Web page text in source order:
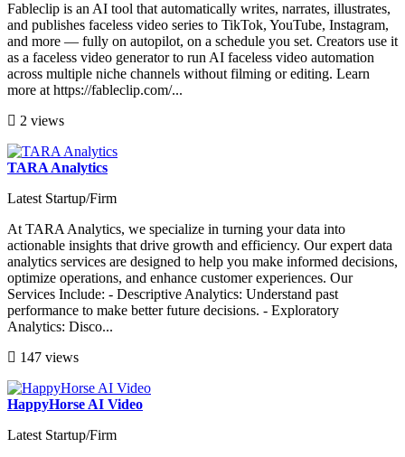
Fableclip is an AI tool that automatically writes, narrates, illustrates,
and publishes faceless video series to TikTok, YouTube, Instagram,
and more — fully on autopilot, on a schedule you set. Creators use it
as a faceless video generator to run AI faceless video automation
across multiple niche channels without filming or editing. Learn
more at https://fableclip.com/...
2 views
TARA Analytics
Latest Startup/Firm
At TARA Analytics, we specialize in turning your data into
actionable insights that drive growth and efficiency. Our expert data
analytics services are designed to help you make informed decisions,
optimize operations, and enhance customer experiences. Our
Services Include: - Descriptive Analytics: Understand past
performance to make better future decisions. - Exploratory
Analytics: Disco...
147 views
HappyHorse AI Video
Latest Startup/Firm